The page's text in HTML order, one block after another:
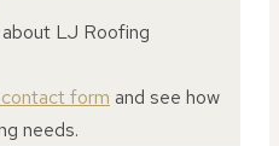
LJ Roofing
form and see how
needs.